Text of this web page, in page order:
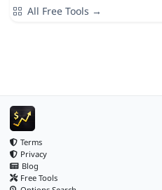
All Free Tools →
Terms
Privacy
Blog
Free Tools